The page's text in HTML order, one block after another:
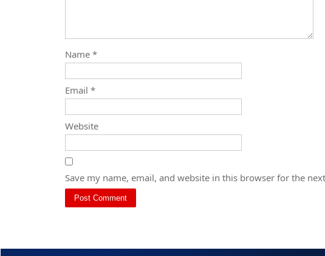
Name *
Email *
Website
Save my name, email, and website in this browser for the